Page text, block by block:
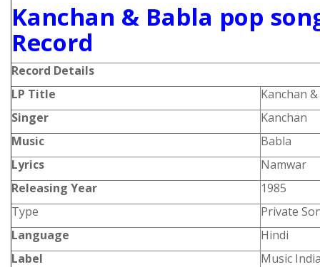
Kanchan & Babla pop
Record
Record Details
LP Title
Kanchan
Singer
Kanchan
Music
Babla
Lyrics
Namwar
Releasing Year
1985
Type
Private
Language
Hindi
Label
Music